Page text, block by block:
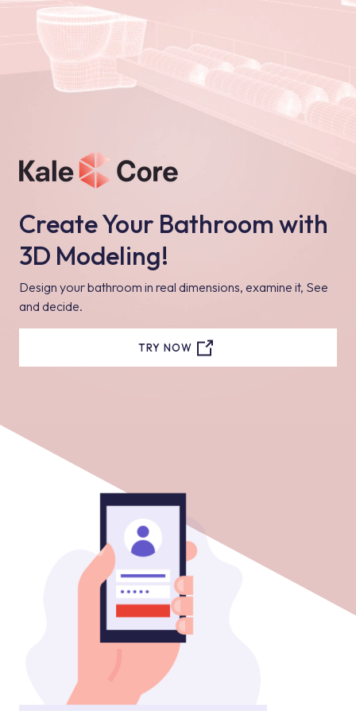
Create Your Bathroom with
3D Modeling!
Design your bathroom in real dimensions, examine it, See
and decide.
TRY NOW